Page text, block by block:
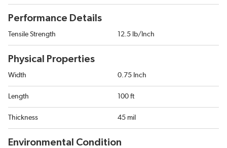
Performance Details
Tensile Strength 12.5 lb/Inch
Physical Properties
Width 0.75 Inch
Length 100 ft
Thickness 45 mil
Environmental Condition